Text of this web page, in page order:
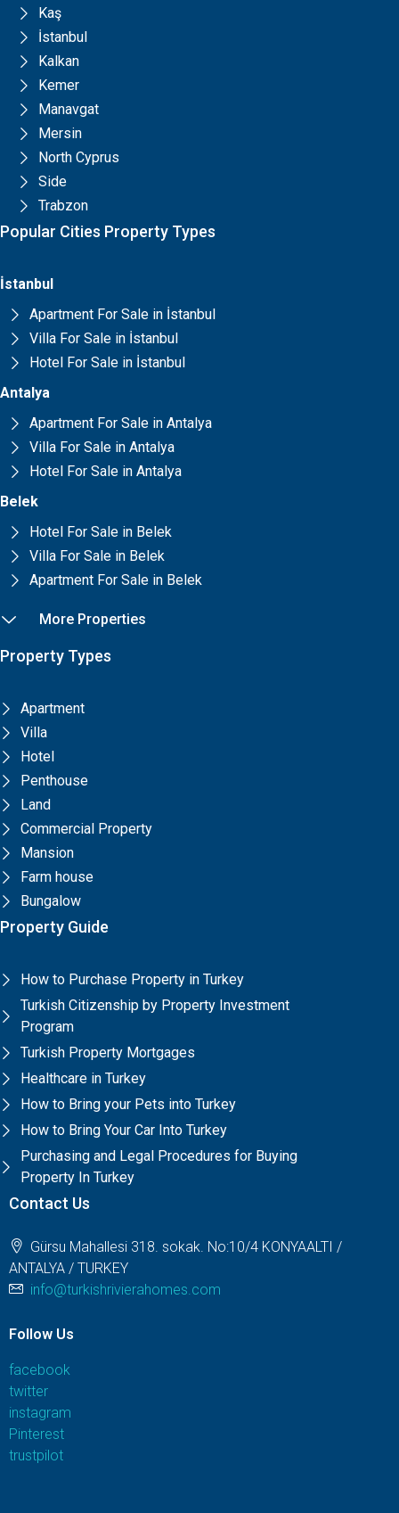
Kaş
İstanbul
Kalkan
Kemer
Manavgat
Mersin
North Cyprus
Side
Trabzon
Popular Cities Property Types
İstanbul
Apartment For Sale in İstanbul
Villa For Sale in İstanbul
Hotel For Sale in İstanbul
Antalya
Apartment For Sale in Antalya
Villa For Sale in Antalya
Hotel For Sale in Antalya
Belek
Hotel For Sale in Belek
Villa For Sale in Belek
Apartment For Sale in Belek
More Properties
Property Types
Apartment
Villa
Hotel
Penthouse
Land
Commercial Property
Mansion
Farm house
Bungalow
Property Guide
How to Purchase Property in Turkey
Turkish Citizenship by Property Investment
Program
Turkish Property Mortgages
Healthcare in Turkey
How to Bring your Pets into Turkey
How to Bring Your Car Into Turkey
Purchasing and Legal Procedures for Buying
Property In Turkey
Contact Us
Gürsu Mahallesi 318. sokak. No:10/4 KONYAALTI /
ANTALYA / TURKEY
info@turkishrivierahomes.com
Follow Us
facebook
twitter
instagram
Pinterest
trustpilot